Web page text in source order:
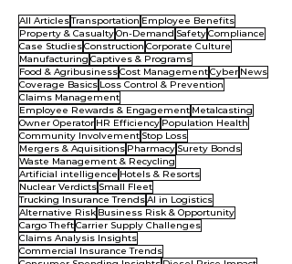
All ArticlesTransportation Employee Benefits
Property & CasualtyOn-Demand SafetyCompliance
Case StudiesConstruction Corporate Culture
Manufacturing Captives & Programs
Food & AgribusinessCost ManagementCyber News
Coverage Basics Loss Control & Prevention
Claims Management
Employee Rewards & Engagement Metalcasting
Owner Operator HR Efficiency Population Health
Community Involvement Stop Loss
Mergers & Aquisitions Pharmacy Surety Bonds
Waste Management & Recycling
Artificial intelligence Hotels & Resorts
Nuclear Verdicts Small Fleet
Trucking Insurance TrendsAI in Logistics
Alternative Risk Business Risk & Opportunity
Cargo TheftCarrier Supply Challenges
Claims Analysis Insights
Commercial Insurance Trends